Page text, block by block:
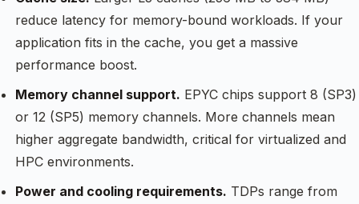
reduce latency for memory-bound workloads. If your
application fits in the cache, you get a massive
performance boost.
Memory channel support. EPYC chips support 8 (SP3)
or 12 (SP5) memory channels. More channels mean
higher aggregate bandwidth, critical for virtualized and
HPC environments.
Power and cooling requirements. TDPs range from